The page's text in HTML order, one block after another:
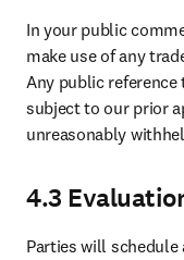
In your public
make use of any
Any public
subject to our prior
unreasonably
4.3
Parties will